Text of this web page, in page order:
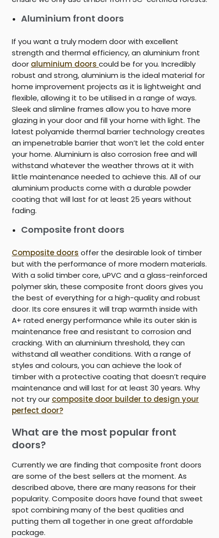
Aluminium front doors
If you want a truly modern door with excellent
strength and thermal efficiency, an aluminium front
door aluminium doors could be for you. Incredibly
robust and strong, aluminium is the ideal material for
home improvement projects as it is lightweight and
flexible, allowing it to be utilised in a range of ways.
Sleek and slimline frames allow you to have more
glazing in your door and fill your home with light. The
latest polyamide thermal barrier technology creates
an impenetrable barrier that won’t let the cold enter
your home. Aluminium is also corrosion free and will
withstand whatever the weather throws at it with
little maintenance needed to achieve this. All of our
aluminium products come with a durable powder
coating that will last for at least 25 years without
fading.
Composite front doors
Composite doors offer the desirable look of timber
but with the performance of more modern materials.
With a solid timber core, uPVC and a glass-reinforced
polymer skin, these composite front doors gives you
the best of everything for a high-quality and robust
door. Its core ensures it will trap warmth inside with
A+ rated energy performance while its outer skin is
maintenance free and resistant to corrosion and
cracking. With an aluminium threshold, they can
withstand all weather conditions. With a range of
styles and colours, you can achieve the look of
timber with a protective coating that doesn’t require
maintenance and will last for at least 30 years. Why
not try our composite door builder to design your
perfect door?
What are the most popular front
doors?
Currently we are finding that composite front doors
are some of the best sellers at the moment. As
described above, there are many reasons for their
popularity. Composite doors have found that sweet
spot combining many of the best qualities and
putting them all together in one great affordable
package.